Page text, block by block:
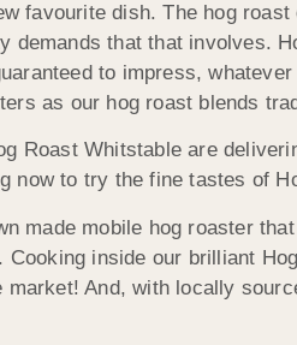
favourite dish. The hog
demands that that involves.
to impress,
as our hog roast blends
Roast Whitstable are
now to try the fine tastes of
made mobile hog roaster
Cooking inside our brilliant
And, with locally